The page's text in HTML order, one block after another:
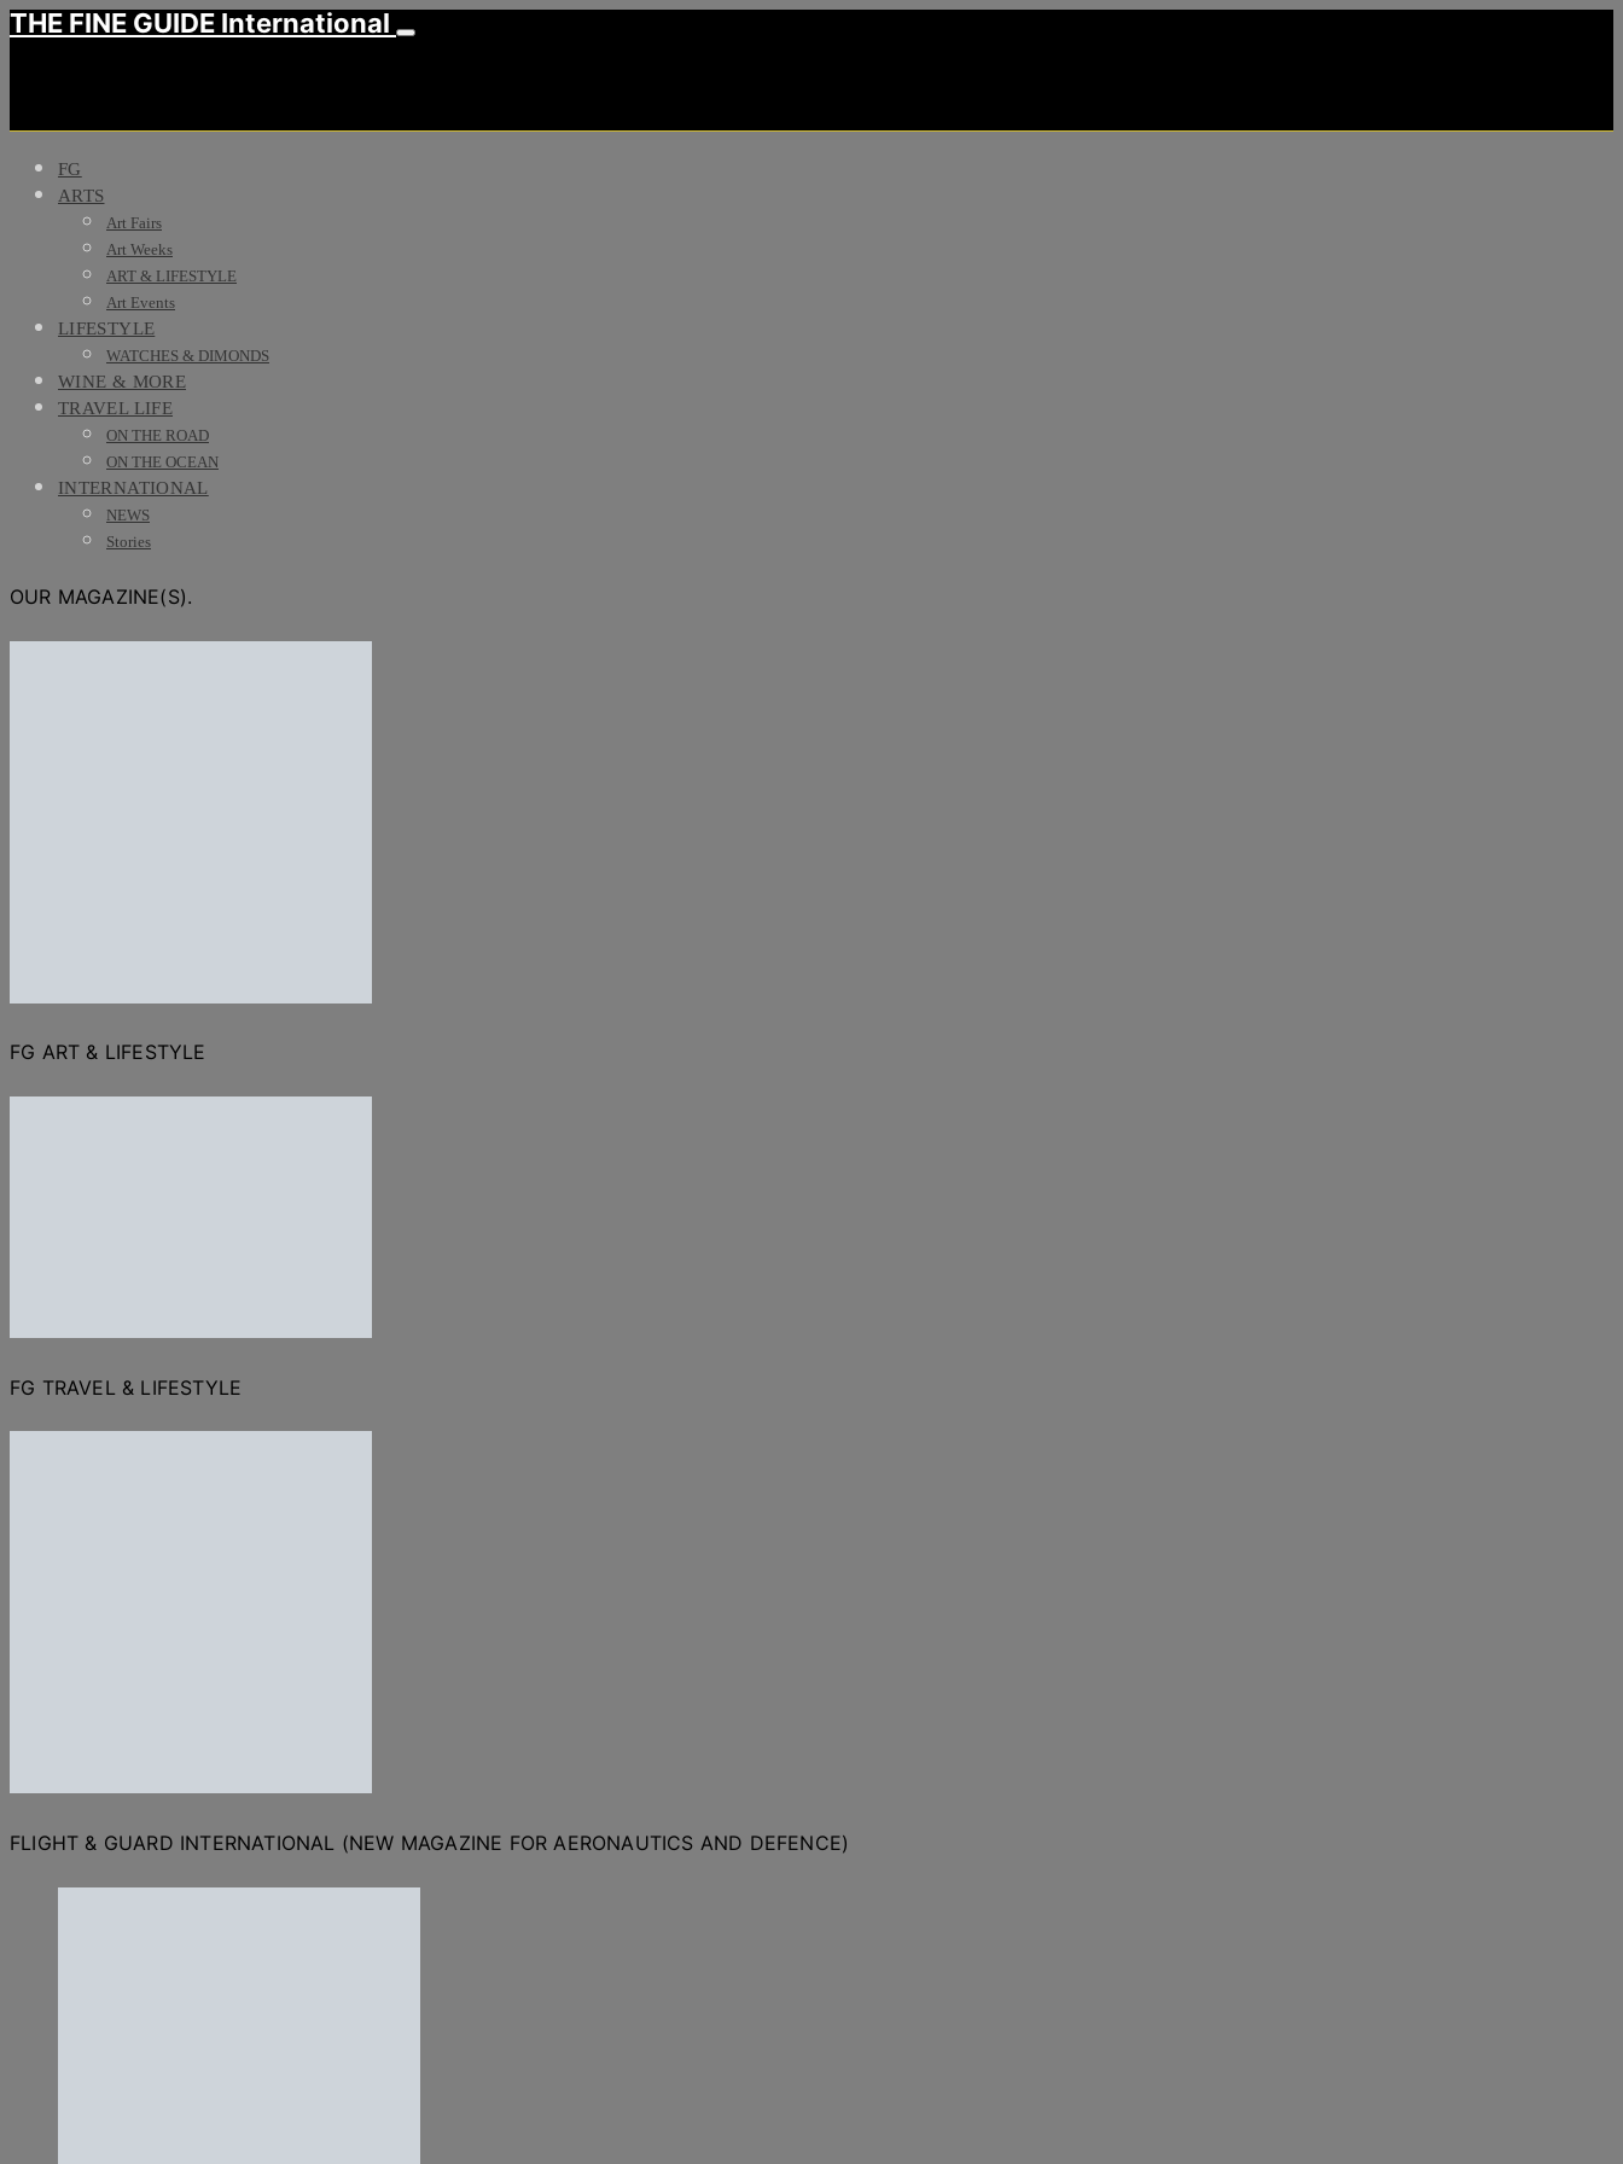
THE FINE GUIDE International
FG
ARTS
Art Fairs
Art Weeks
ART & LIFESTYLE
Art Events
LIFESTYLE
WATCHES & DIMONDS
WINE & MORE
TRAVEL LIFE
ON THE ROAD
ON THE OCEAN
INTERNATIONAL
NEWS
Stories
OUR MAGAZINE(S).
FG ART & LIFESTYLE
FG TRAVEL & LIFESTYLE
FLIGHT & GUARD INTERNATIONAL (NEW MAGAZINE FOR AERONAUTICS AND DEFENCE)